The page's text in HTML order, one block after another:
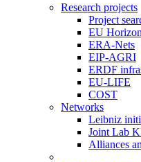
Research projects
Project
EU
ERA-Nets
EIP-AGRI
ERDF
EU-LIFE
COST
Networks
Leibniz
Joint Lab
Alliances